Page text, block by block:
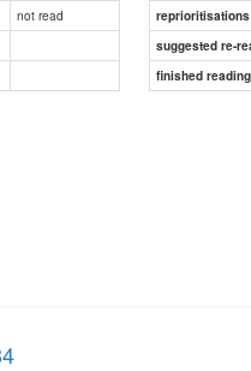
not read
reprioritisations
suggested re-
finished